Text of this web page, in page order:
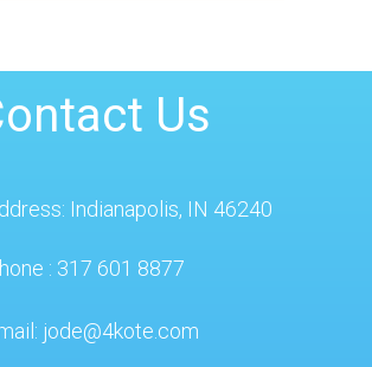
Indianapolis, IN 46240
jode@4kote.com
: 317 601 8877
Us